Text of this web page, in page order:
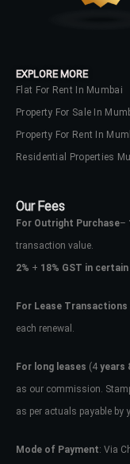
EXPLORE MORE
Flat For Rent In Mumbai
Property For Sale In
Property For Rent In
Residential Properties
Our Fees
For Outright Purchase–
transaction value.
2% + 18% GST in
For Lease Transactions
each renewal.
For long leases (4 years
as our commission.
as per actuals payable by
Mode of Payment: Via
Don't